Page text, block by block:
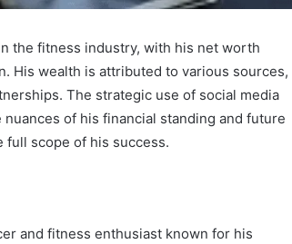
the fitness industry, with his net worth
His wealth is attributed to various sources,
The strategic use of social media
of his financial standing and future
scope of his success.
and fitness enthusiast known for his